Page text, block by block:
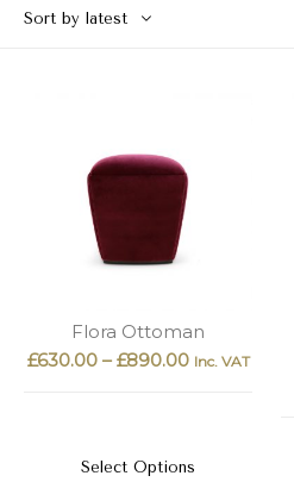
Brands & Collections
Outlet
Sort by latest
Flora Ottoman
£630.00– £890.00 Inc. VAT
Select Options